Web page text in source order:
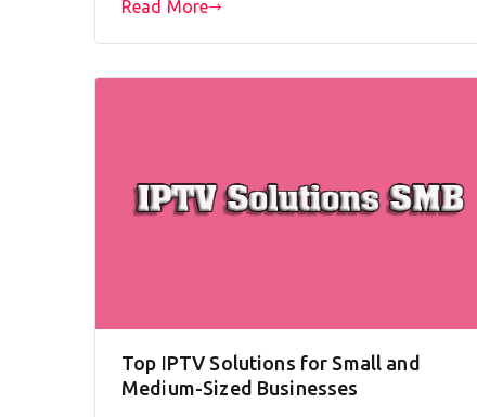
Read More
Top IPTV Solutions for Small and
Medium-Sized Businesses